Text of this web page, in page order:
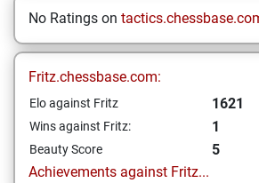
No Ratings on
Fritz.chessbase.com:
Elo against Fritz 1621
Wins against Fritz: 1
Beauty Score
5
Achievements against Fritz...